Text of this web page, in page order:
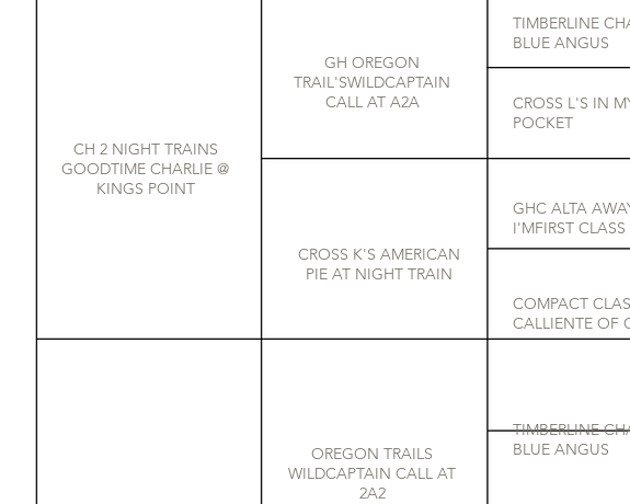
CH 2 NIGHT TRAINS
GOODTIME CHARLIE @
KINGS POINT
GH OREGON
TRAIL'SWILDCAPTAIN
CALL AT A2A
CROSS K'S AMERICAN
PIE AT NIGHT TRAIN
OREGON TRAILS
WILDCAPTAIN CALL AT
2A2
TIMBERLINE
BLUE ANGUS
CROSS L'S IN
POCKET
COMPACT
CALLIENTE OF
TIMBERLINE
BLUE ANGUS
GHC ALTA
I'MFIRST CLASS